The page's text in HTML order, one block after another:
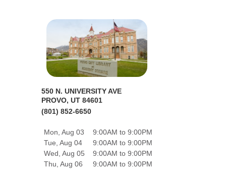
550 N. UNIVERSITY AVE
PROVO, UT 84601
(801) 852-6650
Mon, Aug 03
9:00AM to 9:00PM
Tue, Aug 04
9:00AM to 9:00PM
Wed, Aug 05
9:00AM to 9:00PM
Thu, Aug 06
9:00AM to 9:00PM